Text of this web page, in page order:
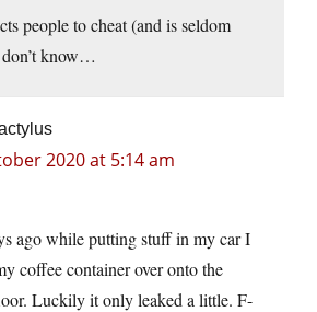
people to cheat (and is seldom
know…
2020 at 5:14 am
ago while putting stuff in my car I
coffee container over onto the
Luckily it only leaked a little. F-